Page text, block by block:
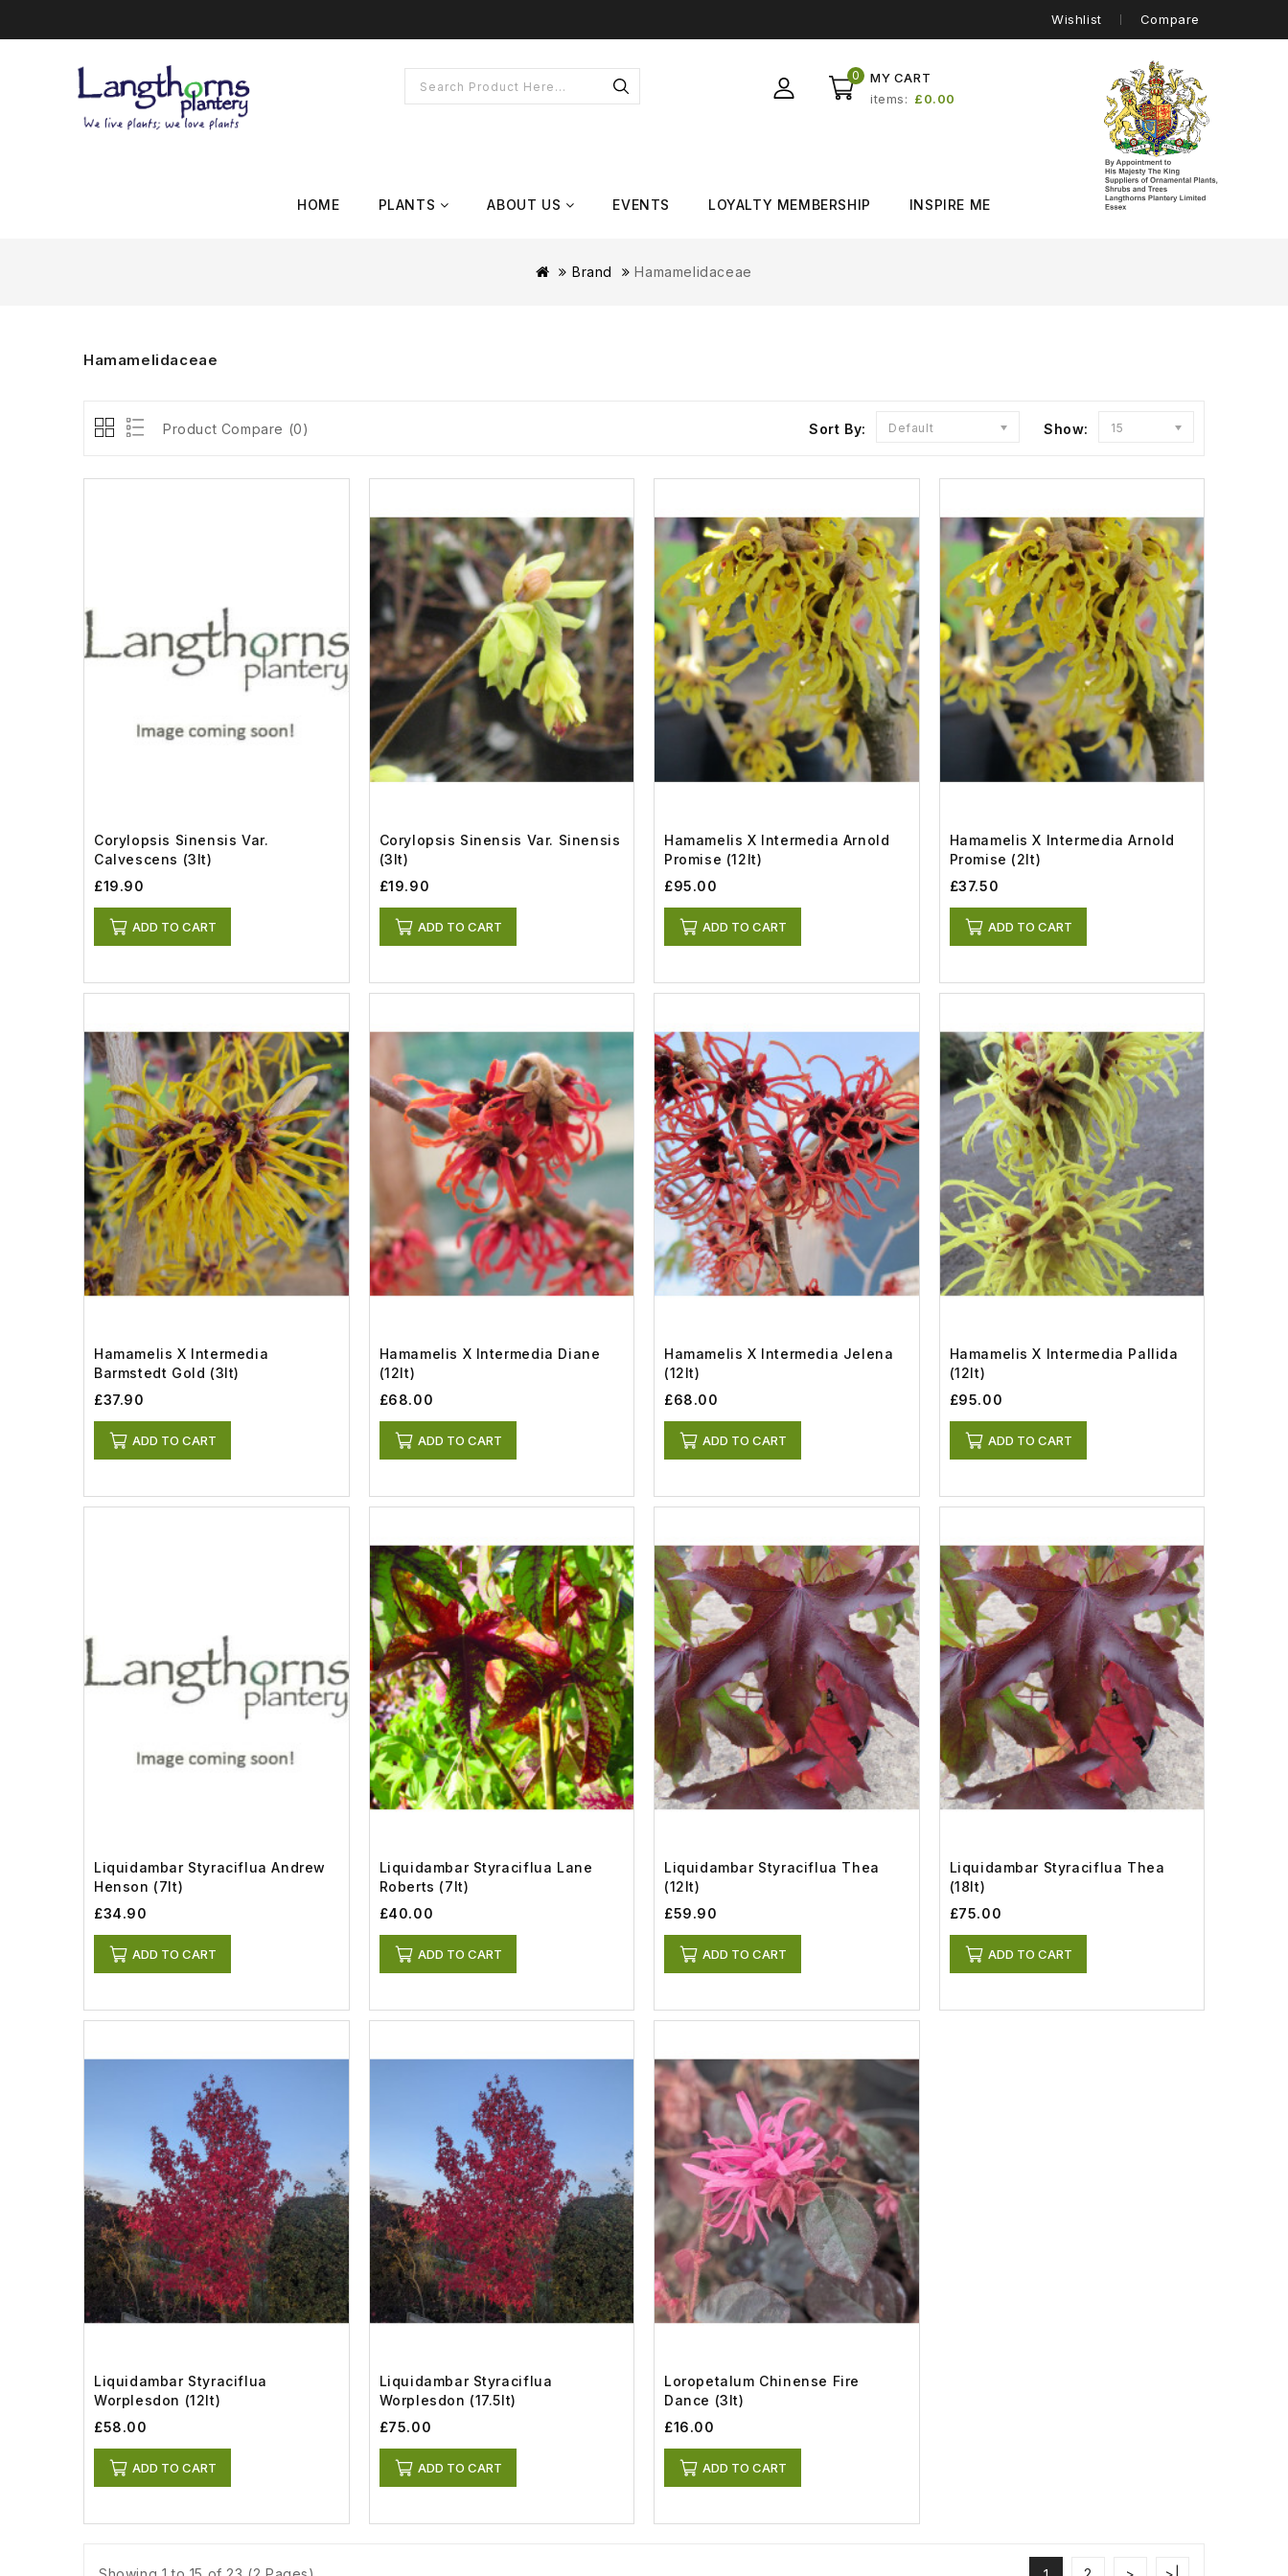
Wishlist Compare
MY CART
0
items £0.00
HOME PLANTS ABOUT US EVENTS LOYALTY MEMBERSHIP INSPIRE ME
Brand Hamamelidaceae
Hamamelidaceae
Product Compare (0) Sort By: Default Show: 15
Corylopsis Sinensis Var.
Calvescens (3lt)
£19.90
ADD TO CART
Corylopsis Sinensis Var. Sinensis
(3lt)
£19.90
ADD TO CART
Hamamelis X Intermedia Arnold
Promise (12lt)
£95.00
ADD TO CART
Hamamelis X Intermedia Arnold
Promise (2lt)
£37.50
ADD TO CART
Hamamelis X Intermedia
Barmstedt Gold (3lt)
£37.90
ADD TO CART
Hamamelis X Intermedia Diane
(12lt)
£68.00
ADD TO CART
Hamamelis X Intermedia Jelena
(12lt)
£68.00
ADD TO CART
Hamamelis X Intermedia Pallida
(12lt)
£95.00
ADD TO CART
Liquidambar Styraciflua Andrew
Henson (7lt)
£34.90
ADD TO CART
Liquidambar Styraciflua Lane
Roberts (7lt)
£40.00
ADD TO CART
Liquidambar Styraciflua Thea
(12lt)
£59.90
ADD TO CART
Liquidambar Styraciflua Thea
(18lt)
£75.00
ADD TO CART
Liquidambar Styraciflua
Worplesdon (12lt)
£58.00
ADD TO CART
Liquidambar Styraciflua
Worplesdon (17.5lt)
£75.00
ADD TO CART
Loropetalum Chinense Fire
Dance (3lt)
£16.00
ADD TO CART